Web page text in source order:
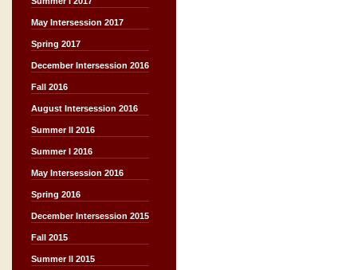
May Intersession 2017
Spring 2017
December Intersession 2016
Fall 2016
August Intersession 2016
Summer II 2016
Summer I 2016
May Intersession 2016
Spring 2016
December Intersession 2015
Fall 2015
Summer II 2015